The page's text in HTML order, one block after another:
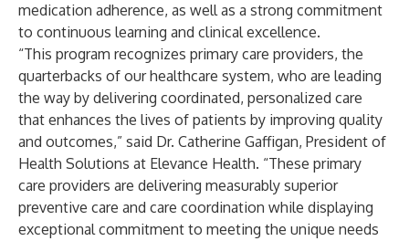
medication adherence, as well as a strong commitment
to continuous learning and clinical excellence.
“This program recognizes primary care providers, the
quarterbacks of our healthcare system, who are leading
the way by delivering coordinated, personalized care
that enhances the lives of patients by improving quality
and outcomes,” said Dr. Catherine Gaffigan, President of
Health Solutions at Elevance Health. “These primary
care providers are delivering measurably superior
preventive care and care coordination while displaying
exceptional commitment to meeting the unique needs